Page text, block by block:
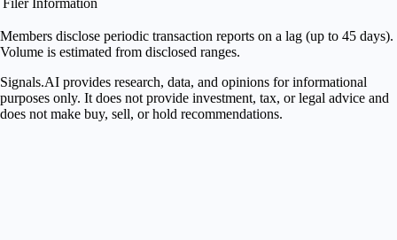
Filer Information
Members disclose periodic transaction reports on a lag (up to 45 days).
Volume is estimated from disclosed ranges.
Signals.AI provides research, data, and opinions for informational
purposes only. It does not provide investment, tax, or legal advice and
does not make buy, sell, or hold recommendations.